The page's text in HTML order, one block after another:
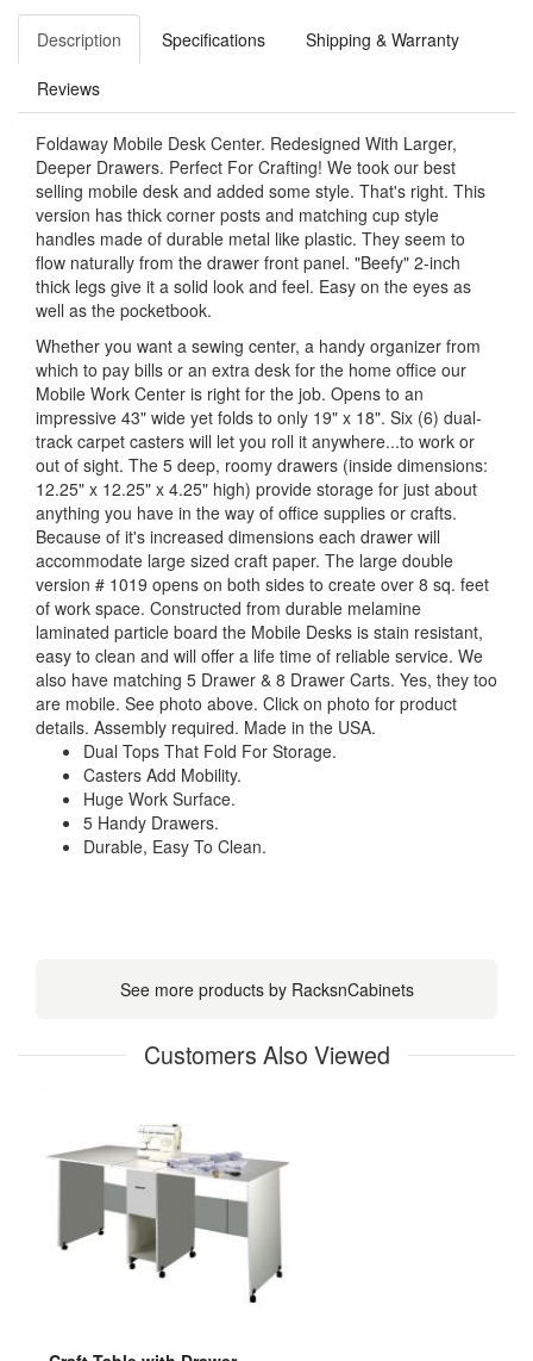
Description Specifications Shipping & Warranty
Reviews
Foldaway Mobile Desk Center. Redesigned With Larger,
Deeper Drawers. Perfect For Crafting! We took our best
selling mobile desk and added some style. That's right. This
version has thick corner posts and matching cup style
handles made of durable metal like plastic. They seem to
flow naturally from the drawer front panel. "Beefy" 2-inch
thick legs give it a solid look and feel. Easy on the eyes as
well as the pocketbook.
Whether you want a sewing center, a handy organizer from
which to pay bills or an extra desk for the home office our
Mobile Work Center is right for the job. Opens to an
impressive 43" wide yet folds to only 19" x 18". Six (6) dual-
track carpet casters will let you roll it anywhere...to work or
out of sight. The 5 deep, roomy drawers (inside dimensions:
12.25" x 12.25" x 4.25" high) provide storage for just about
anything you have in the way of office supplies or crafts.
Because of it's increased dimensions each drawer will
accommodate large sized craft paper. The large double
version # 1019 opens on both sides to create over 8 sq. feet
of work space. Constructed from durable melamine
laminated particle board the Mobile Desks is stain resistant,
easy to clean and will offer a life time of reliable service. We
also have matching 5 Drawer & 8 Drawer Carts. Yes, they too
are mobile. See photo above. Click on photo for product
details. Assembly required. Made in the USA.
Dual Tops That Fold For Storage.
Casters Add Mobility.
Huge Work Surface.
5 Handy Drawers.
Durable, Easy To Clean.
See more products by RacksnCabinets
Customers Also Viewed